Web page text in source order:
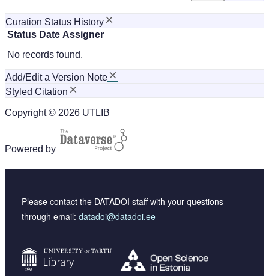
Curation Status History
Status Date Assigner
No records found.
Add/Edit a Version Note
Styled Citation
Copyright © 2026 UTLIB
Powered by
Please contact the DATADOI staff with your questions
through email: datadoi@datadoi.ee